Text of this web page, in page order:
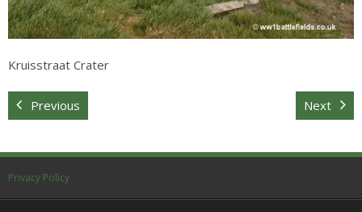
Kruisstraat Crater
Previous Next
Privacy Policy